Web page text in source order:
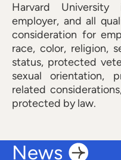
Harvard
employer, and all
consideration for
race, color, religion,
status, protected
sexual orientation,
related
protected by law.
News